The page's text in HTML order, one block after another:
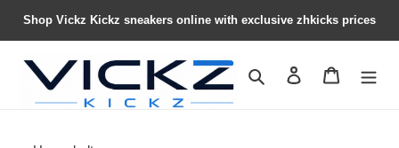
Shop Vickz Kickz sneakers online with exclusive zhkicks prices
Search Contact us